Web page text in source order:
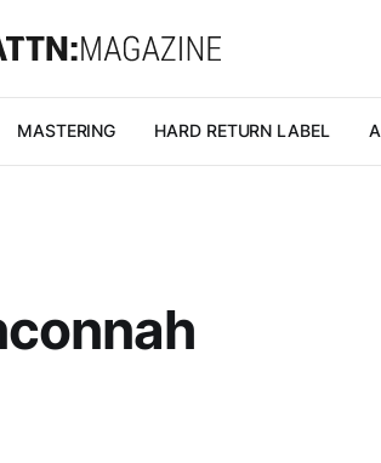
MASTERING HARD RETURN LABEL